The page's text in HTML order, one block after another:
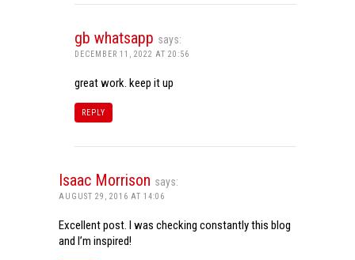
gb whatsapp says:
DECEMBER 11, 2022 AT 20:56
great work. keep it up
REPLY
Isaac Morrison says:
AUGUST 29, 2016 AT 14:06
Excellent post. I was checking constantly this blog
and I’m inspired!